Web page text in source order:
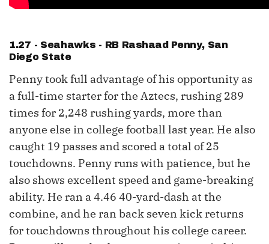
1.27 - Seahawks - RB Rashaad Penny, San
Diego State
Penny took full advantage of his opportunity as
a full-time starter for the Aztecs, rushing 289
times for 2,248 rushing yards, more than
anyone else in college football last year. He also
caught 19 passes and scored a total of 25
touchdowns. Penny runs with patience, but he
also shows excellent speed and game-breaking
ability. He ran a 4.46 40-yard-dash at the
combine, and he ran back seven kick returns
for touchdowns throughout his college career.